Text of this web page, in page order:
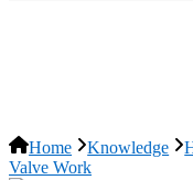
Home Knowledge
Valve Work